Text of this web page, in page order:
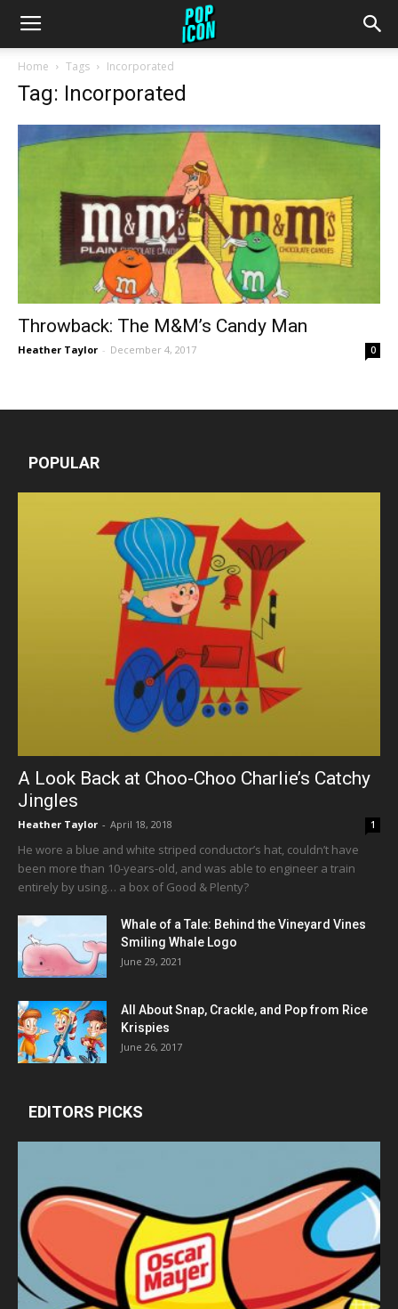
Home Tags Incorporated
Tag: Incorporated
Throwback: The M&M’s Candy Man
Heather Taylor - December 4, 2017 0
POPULAR
A Look Back at Choo-Choo Charlie’s Catchy
Jingles
Heather Taylor - April 18, 2018 1
He wore a blue and white striped conductor’s hat, couldn’t have
been more than 10-years-old, and was able to engineer a train
entirely by using… a box of Good & Plenty?
Whale of a Tale: Behind the Vineyard Vines
Smiling Whale Logo
June 29, 2021
All About Snap, Crackle, and Pop from Rice
Krispies
June 26, 2017
EDITORS PICKS